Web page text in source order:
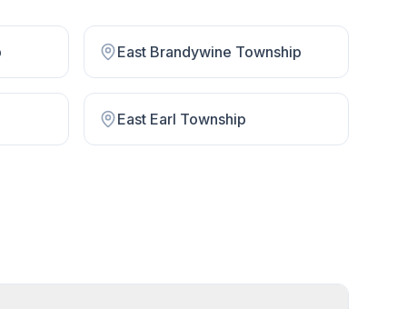
East Brandywine Township
East Earl Township